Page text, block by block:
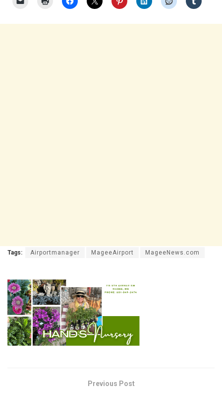
Tags: Airportmanager MageeAirport MageeNews.com
Previous Post